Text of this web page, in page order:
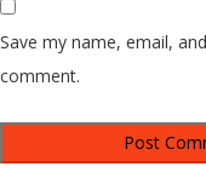
Save my name, email,
comment.